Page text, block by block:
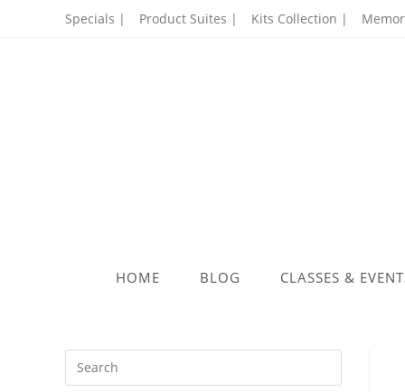
Specials | Product Suites | Kits Collection |
HOME BLOG CLASSES &
Escape